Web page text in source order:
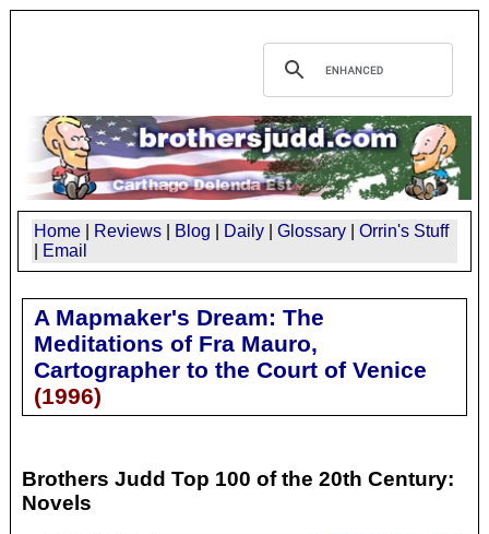
Home Reviews Blog Daily Glossary
Orrin's Stuff
Email
A Mapmaker's Dream: The
Meditations of Fra Mauro,
Cartographer to the Court of Venice
(1996)
Brothers Judd Top 100 of the 20th Century:
Novels